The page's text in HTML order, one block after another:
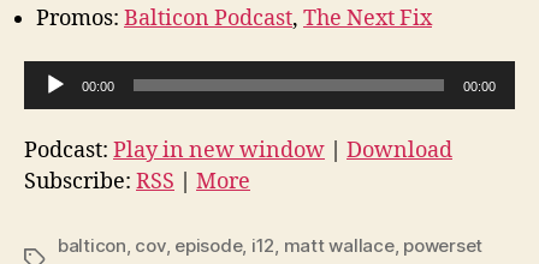
Promos: Balticon Podcast, The Next Fix
u
d
i
00:00 00:00
Podcast: Play in new window
Download
Subscribe: RSS More
balticon, cov, episode, i12, matt wallace, powerset